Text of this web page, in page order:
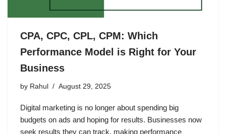
CPA, CPC, CPL, CPM: Which
Performance Model is Right for Your
Business
by Rahul August 29, 2025
Digital marketing is no longer about spending big
budgets on ads and hoping for results. Businesses now
seek results they can track, making performance